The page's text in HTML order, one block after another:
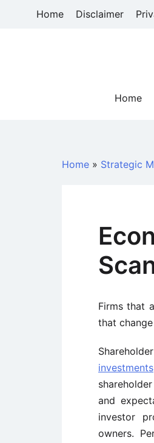
Home Disclaimer
Home
Home » Strategic
Firms that
that
investments
and
investor
owners.